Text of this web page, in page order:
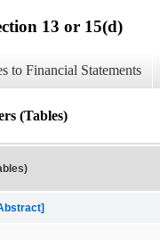
13 or 15(d)
to Financial Statements
(Tables)